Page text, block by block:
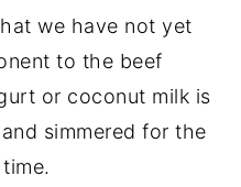
we have not yet
to the beef
or coconut milk is
simmered for the